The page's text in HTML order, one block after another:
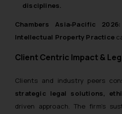
disciplines.
Chambers Asia‑Pacific 2026:
Intellectual Property Practice
Client Centric Impact &
Clients and industry peers
strategic legal solutions,
driven approach. The firm’s